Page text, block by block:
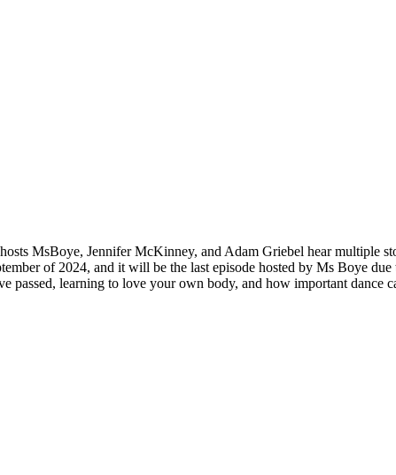
MsBoye, Jennifer McKinney, and Adam Griebel hear multiple
of 2024, and it will be the last episode hosted by Ms Boye
passed, learning to love your own body, and how important dance